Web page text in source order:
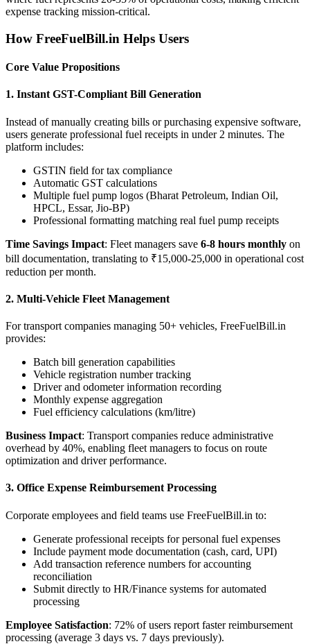
expense tracking mission-critical.
How FreeFuelBill.in Helps Users
Core Value Propositions
1. Instant GST-Compliant Bill Generation
Instead of manually creating bills or purchasing expensive software,
users generate professional fuel receipts in under 2 minutes. The
platform includes:
GSTIN field for tax compliance
Automatic GST calculations
Multiple fuel pump logos (Bharat Petroleum, Indian Oil,
HPCL, Essar, Jio-BP)
Professional formatting matching real fuel pump receipts
Time Savings Impact: Fleet managers save 6-8 hours monthly on
bill documentation, translating to ₹15,000-25,000 in operational cost
reduction per month.
2. Multi-Vehicle Fleet Management
For transport companies managing 50+ vehicles, FreeFuelBill.in
provides:
Batch bill generation capabilities
Vehicle registration number tracking
Driver and odometer information recording
Monthly expense aggregation
Fuel efficiency calculations (km/litre)
Business Impact: Transport companies reduce administrative
overhead by 40%, enabling fleet managers to focus on route
optimization and driver performance.
3. Office Expense Reimbursement Processing
Corporate employees and field teams use FreeFuelBill.in to:
Generate professional receipts for personal fuel expenses
Include payment mode documentation (cash, card, UPI)
Add transaction reference numbers for accounting
reconciliation
Submit directly to HR/Finance systems for automated
processing
Employee Satisfaction: 72% of users report faster reimbursement
processing (average 3 days vs. 7 days previously).